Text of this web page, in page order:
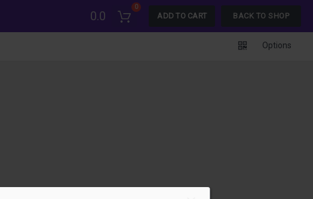
0.0
0
ADD TO CART BACK TO SHOP
Options